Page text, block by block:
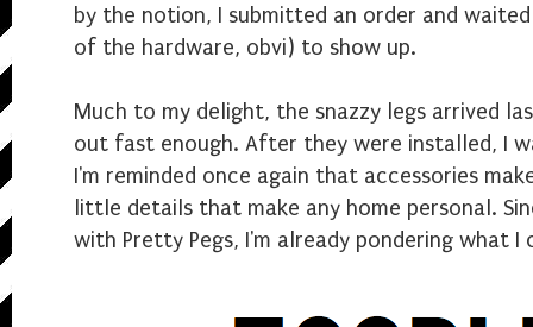
by the notion, I submitted an order and
of the hardware, obvi) to show up.
Much to my delight, the snazzy legs arrived
out fast enough. After they were installed, I
I'm reminded once again that accessories
little details that make any home personal.
with Pretty Pegs, I'm already pondering what